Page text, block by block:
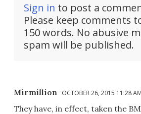
Sign in to post a
Please keep comments
150 words. No abusive
spam will be published.
Mirmillion OCTOBER 26, 2015 11:28 AM
They have, in effect, taken the